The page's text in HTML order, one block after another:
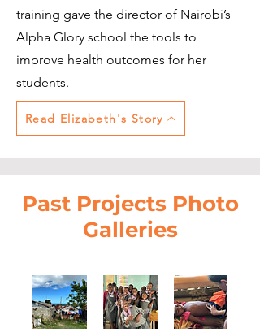
training gave the director of Nairobi’s
Alpha Glory school the tools to
improve health outcomes for her
students.
Read Elizabeth's Story
Past Projects Photo
Galleries